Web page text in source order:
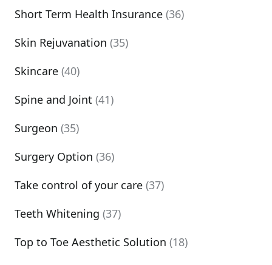
Short Term Health Insurance (36)
Skin Rejuvanation (35)
Skincare (40)
Spine and Joint (41)
Surgeon (35)
Surgery Option (36)
Take control of your care (37)
Teeth Whitening (37)
Top to Toe Aesthetic Solution (18)